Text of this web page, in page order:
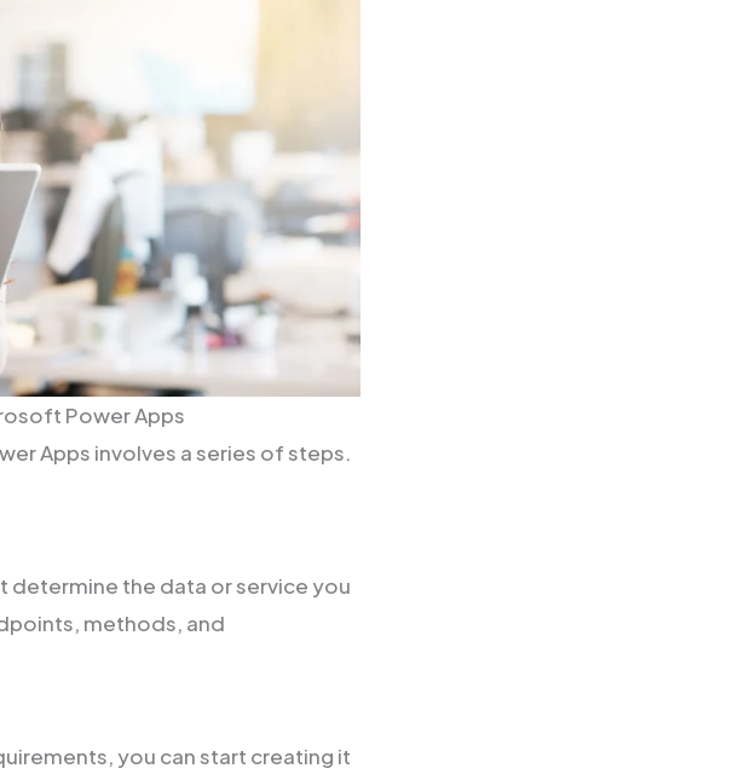
Power Apps
Apps involves a series of steps.
determine the data or service you
methods, and
you can start creating it